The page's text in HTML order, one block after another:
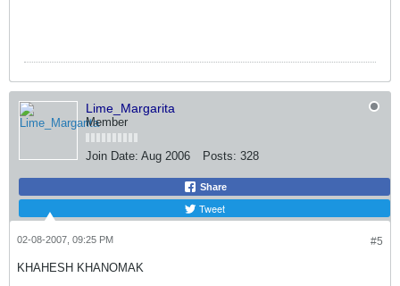
Lime_Margarita
Member
Join Date: Aug 2006 Posts: 328
Share
Tweet
#5
02-08-2007, 09:25 PM
KHAHESH KHANOMAK